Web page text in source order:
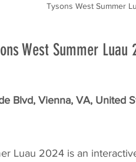
Tysons West Summer
West Summer Luau
Blvd, Vienna, VA, United
Luau 2024 is an